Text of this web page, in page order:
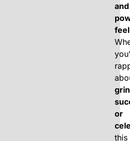
and
feel
or
this